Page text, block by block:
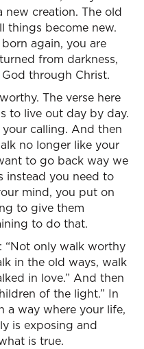
new creation. The old
things become new.
again, you are
from darkness,
through Christ.
The verse here
to live out day by day.
calling. And then
no longer like your
to go back way we
instead you need to
mind, you put on
to give them
to do that.
“Not only walk worthy
in the old ways, walk
in love.” And then
of the light.” In
a way where your life,
is exposing and
is true.